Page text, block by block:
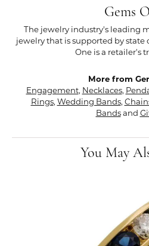
Gems
The jewelry industry's leading
jewelry that is supported by state
One is a retailer's
More from
Engagement, Necklaces,
Rings, Wedding Bands,
Bandsand
You May